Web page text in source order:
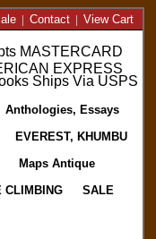
| Contact| View Cart
Anthologies, Essays
EVEREST, KHUMBU
Maps Antique
CLIMBING
SALE